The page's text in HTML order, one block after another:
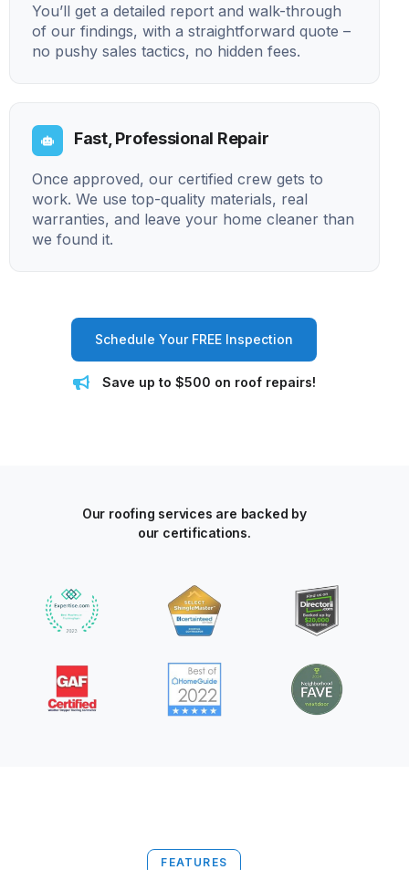
You’ll get a detailed report and walk-through
of our findings, with a straightforward quote –
no pushy sales tactics, no hidden fees.
Fast, Professional Repair
Once approved, our certified crew gets to
work. We use top-quality materials, real
warranties, and leave your home cleaner than
we found it.
Schedule Your FREE Inspection
Save up to $500 on roof repairs!
Our roofing services are backed by
our certifications.
FEATURES